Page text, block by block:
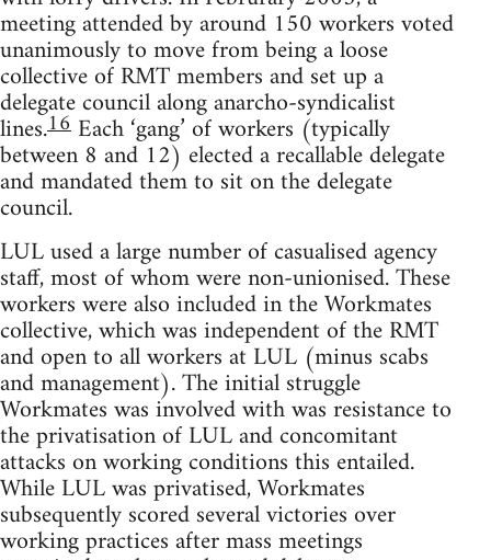
meeting attended by around 150 workers voted
unanimously to move from being a loose
collective of RMT members and set up a
delegate council along anarcho-syndicalist
lines.16 Each ‘gang’ of workers (typically
between 8 and 12) elected a recallable delegate
and mandated them to sit on the delegate
council.
LUL used a large number of casualised agency
staff, most of whom were non-unionised. These
workers were also included in the Workmates
collective, which was independent of the RMT
and open to all workers at LUL (minus scabs
and management). The initial struggle
Workmates was involved with was resistance to
the privatisation of LUL and concomitant
attacks on working conditions this entailed.
While LUL was privatised, Workmates
subsequently scored several victories over
working practices after mass meetings